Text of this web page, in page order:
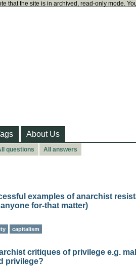
that the site is in archived, read-only mode.
About Us
questions All answers
examples of anarchist
for-that matter)
capitalism
critiques of privilege e.g.
privilege?